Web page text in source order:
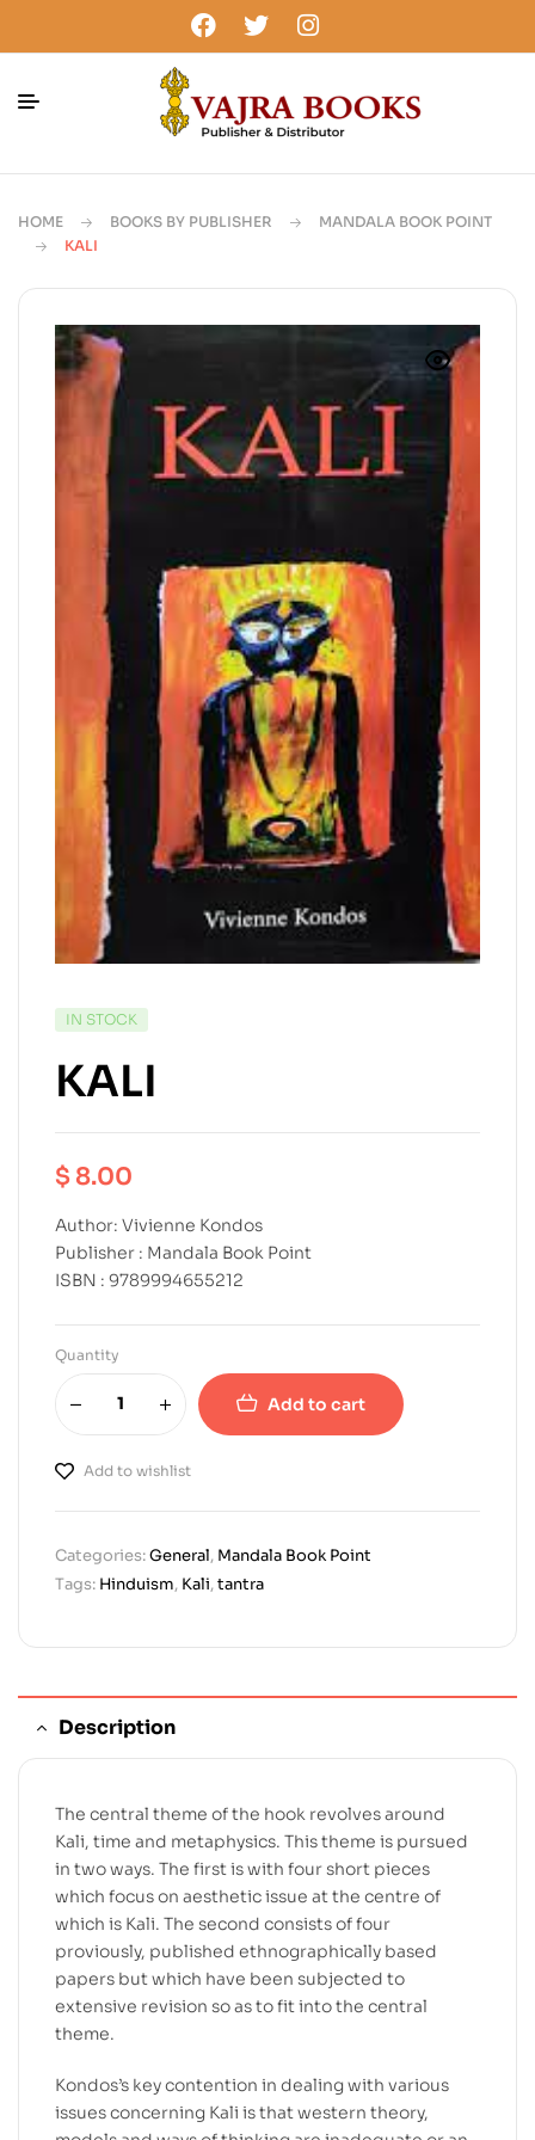
HOME BOOKS BY PUBLISHER
MANDALA BOOK POINT
KALI
IN STOCK
KALI
$ 8.00
Author: Vivienne Kondos
Publisher : Mandala Book Point
ISBN : 9789994655212
Quantity
Add to cart
Add to wishlist
Categories:General, Mandala Book Point
Tags: Hinduism, Kali,tantra
Description
The central theme of the hook revolves around
Kali, time and metaphysics. This theme is pursued
in two ways. The first is with four short pieces
which focus on aesthetic issue at the centre of
which is Kali. The second consists of four
proviously, published ethnographically based
papers but which have been subjected to
extensive revision so as to fit into the central
theme.
Kondos’s key contention in dealing with various
issues concerning Kali is that western theory,